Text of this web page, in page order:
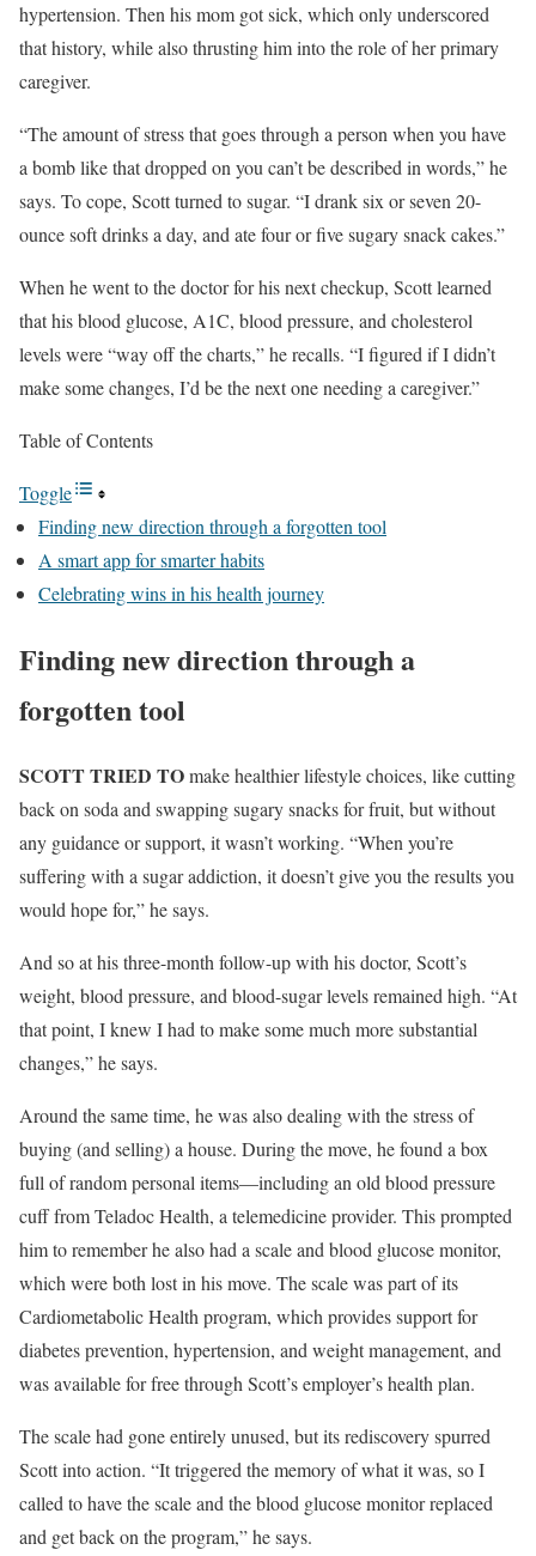
hypertension. Then his mom got sick, which only underscored
that history, while also thrusting him into the role of her primary
caregiver.
“The amount of stress that goes through a person when you have
a bomb like that dropped on you can’t be described in words,” he
says. To cope, Scott turned to sugar. “I drank six or seven 20-
ounce soft drinks a day, and ate four or five sugary snack cakes.”
When he went to the doctor for his next checkup, Scott learned
that his blood glucose, A1C, blood pressure, and cholesterol
levels were “way off the charts,” he recalls. “I figured if I didn’t
make some changes, I’d be the next one needing a caregiver.”
Table of Contents
Toggle
Finding new direction through a forgotten tool
A smart app for smarter habits
Celebrating wins in his health journey
Finding new direction through a
forgotten tool
SCOTT TRIED TOmake healthier lifestyle choices, like cutting
back on soda and swapping sugary snacks for fruit, but without
any guidance or support, it wasn’t working. “When you’re
suffering with a sugar addiction, it doesn’t give you the results you
would hope for,” he says.
And so at his three-month follow-up with his doctor, Scott’s
weight, blood pressure, and blood-sugar levels remained high. “At
that point, I knew I had to make some much more substantial
changes,” he says.
Around the same time, he was also dealing with the stress of
buying (and selling) a house. During the move, he found a box
full of random personal items—including an old blood pressure
cuff from Teladoc Health, a telemedicine provider. This prompted
him to remember he also had a scale and blood glucose monitor,
which were both lost in his move. The scale was part of its
Cardiometabolic Health program, which provides support for
diabetes prevention, hypertension, and weight management, and
was available for free through Scott’s employer’s health plan.
The scale had gone entirely unused, but its rediscovery spurred
Scott into action. “It triggered the memory of what it was, so I
called to have the scale and the blood glucose monitor replaced
and get back on the program,” he says.